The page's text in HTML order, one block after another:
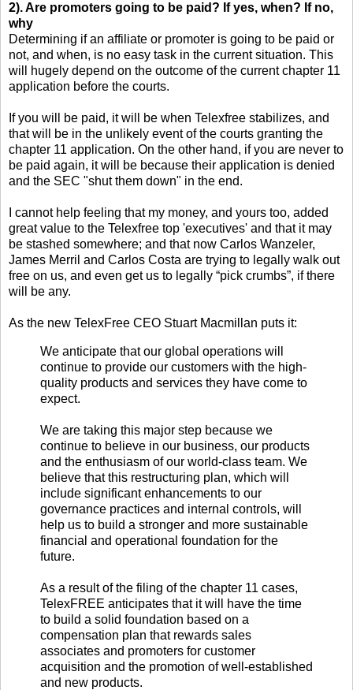
2). Are promoters going to be paid? If yes, when? If no,
why
Determining if an affiliate or promoter is going to be paid or
not, and when, is no easy task in the current situation. This
will hugely depend on the outcome of the current chapter 11
application before the courts.
If you will be paid, it will be when Telexfree stabilizes, and
that will be in the unlikely event of the courts granting the
chapter 11 application. On the other hand, if you are never to
be paid again, it will be because their application is denied
and the SEC "shut them down" in the end.
I cannot help feeling that my money, and yours too, added
great value to the Telexfree top 'executives' and that it may
be stashed somewhere; and that now Carlos Wanzeler,
James Merril and Carlos Costa are trying to legally walk out
free on us, and even get us to legally “pick crumbs”, if there
will be any.
As the new TelexFree CEO Stuart Macmillan puts it:
We anticipate that our global operations will
continue to provide our customers with the high-
quality products and services they have come to
expect.
We are taking this major step because we
continue to believe in our business, our products
and the enthusiasm of our world-class team. We
believe that this restructuring plan, which will
include significant enhancements to our
governance practices and internal controls, will
help us to build a stronger and more sustainable
financial and operational foundation for the
future.
As a result of the filing of the chapter 11 cases,
TelexFREE anticipates that it will have the time
to build a solid foundation based on a
compensation plan that rewards sales
associates and promoters for customer
acquisition and the promotion of well-established
and new products.